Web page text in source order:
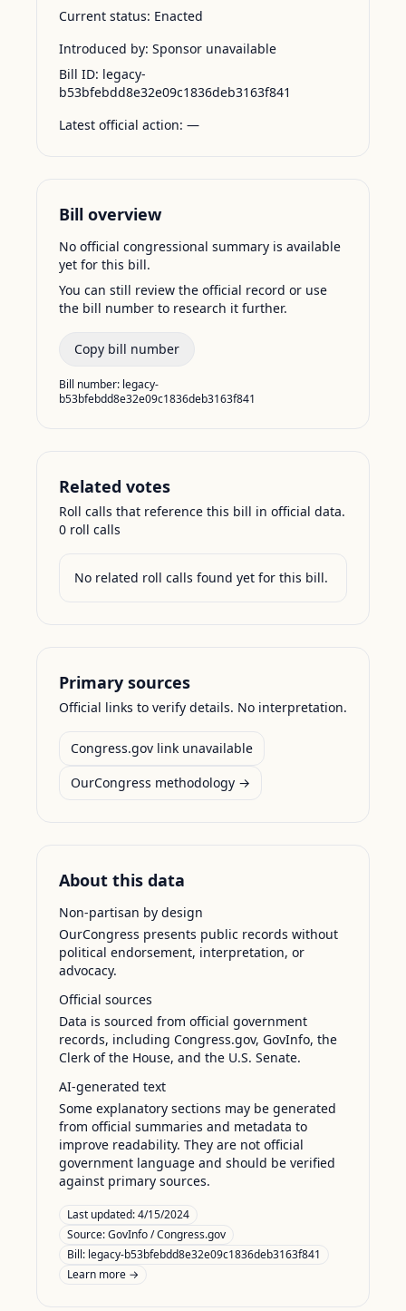
Current status: Enacted
Introduced by: Sponsor unavailable
Bill ID: legacy-
b53bfebdd8e32e09c1836deb3163f841
Latest official action: —
Bill overview
No official congressional summary is available
yet for this bill.
You can still review the official record or use
the bill number to research it further.
Copy bill number
Bill number: legacy-
b53bfebdd8e32e09c1836deb3163f841
Related votes
Roll calls that reference this bill in official data.
0 roll calls
No related roll calls found yet for this bill.
Primary sources
Official links to verify details. No interpretation.
Congress.gov link unavailable
OurCongress methodology →
About this data
Non-partisan by design
OurCongress presents public records without
political endorsement, interpretation, or
advocacy.
Official sources
Data is sourced from official government
records, including Congress.gov, GovInfo, the
Clerk of the House, and the U.S. Senate.
AI-generated text
Some explanatory sections may be generated
from official summaries and metadata to
improve readability. They are not official
government language and should be verified
against primary sources.
Last updated:4/15/2024
Source:GovInfo / Congress.gov
Bill: legacy-b53bfebdd8e32e09c1836deb3163f841
Learn more →